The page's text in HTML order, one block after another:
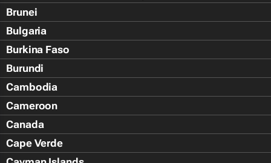
Brunei
Bulgaria
Burkina Faso
Burundi
Cambodia
Cameroon
Canada
Cape Verde